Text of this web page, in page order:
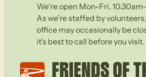
We’re open Mon-Fri,
As we’re staffed by
office may occasionally be
it’s best to call before you visit.